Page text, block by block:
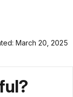
March 20, 2025